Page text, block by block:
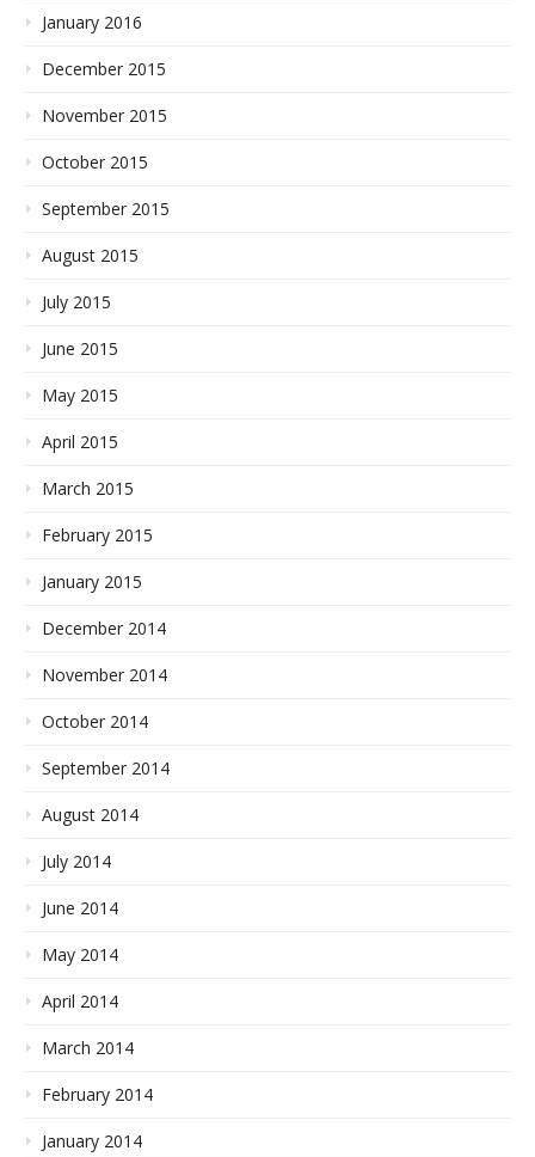
January 2016
December 2015
November 2015
October 2015
September 2015
August 2015
July 2015
June 2015
May 2015
April 2015
March 2015
February 2015
January 2015
December 2014
November 2014
October 2014
September 2014
August 2014
July 2014
June 2014
May 2014
April 2014
March 2014
February 2014
January 2014